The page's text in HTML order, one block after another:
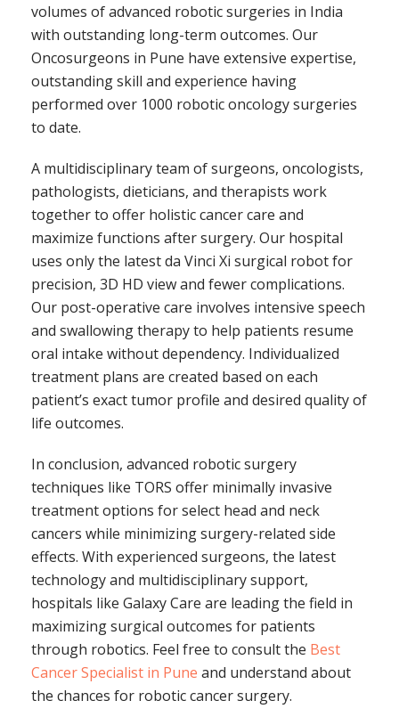
volumes of advanced robotic surgeries in India
with outstanding long-term outcomes. Our
Oncosurgeons in Pune have extensive expertise,
outstanding skill and experience having
performed over 1000 robotic oncology surgeries
to date.
A multidisciplinary team of surgeons, oncologists,
pathologists, dieticians, and therapists work
together to offer holistic cancer care and
maximize functions after surgery. Our hospital
uses only the latest da Vinci Xi surgical robot for
precision, 3D HD view and fewer complications.
Our post-operative care involves intensive speech
and swallowing therapy to help patients resume
oral intake without dependency. Individualized
treatment plans are created based on each
patient’s exact tumor profile and desired quality of
life outcomes.
In conclusion, advanced robotic surgery
techniques like TORS offer minimally invasive
treatment options for select head and neck
cancers while minimizing surgery-related side
effects. With experienced surgeons, the latest
technology and multidisciplinary support,
hospitals like Galaxy Care are leading the field in
maximizing surgical outcomes for patients
through robotics. Feel free to consult the Best
Cancer Specialist in Pune and understand about
the chances for robotic cancer surgery.